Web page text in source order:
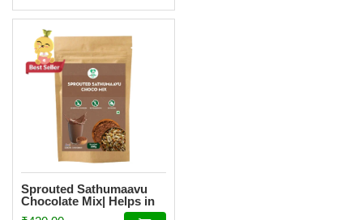
was:
price
₹580.50.
Sprouted Sathumaavu
Chocolate Mix| Helps in
healthy weight gain for